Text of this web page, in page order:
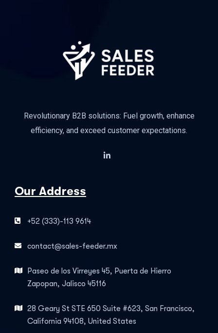
Revolutionary B2B solutions: Fuel growth, enhance
efficiency, and exceed customer expectations.
Our Address
+52 (333)-113 9614
contact@sales-feeder.mx
Paseo de los Virreyes 45, Puerta de Hierro
Zapopan, Jalisco 45116
28 Geary St STE 650 Suite #623, San Francisco,
California 94108, United States